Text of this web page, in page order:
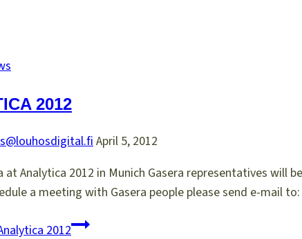
2012
April 5, 2012
at Analytica 2012 in Munich Gasera representatives will
a meeting with Gasera people please send e-mail
2012